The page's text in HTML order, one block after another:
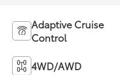
Adaptive Cruise
Control
4WD/AWD